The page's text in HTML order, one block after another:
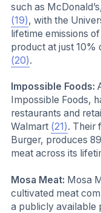
such as
(19), with the
lifetime emissions
product at just 10%
(20).
Impossible Foods:
Impossible Foods,
restaurants and
Walmart (21). Their
Burger, produces
meat across its
Mosa Meat: Mosa
cultivated meat
a publicly available